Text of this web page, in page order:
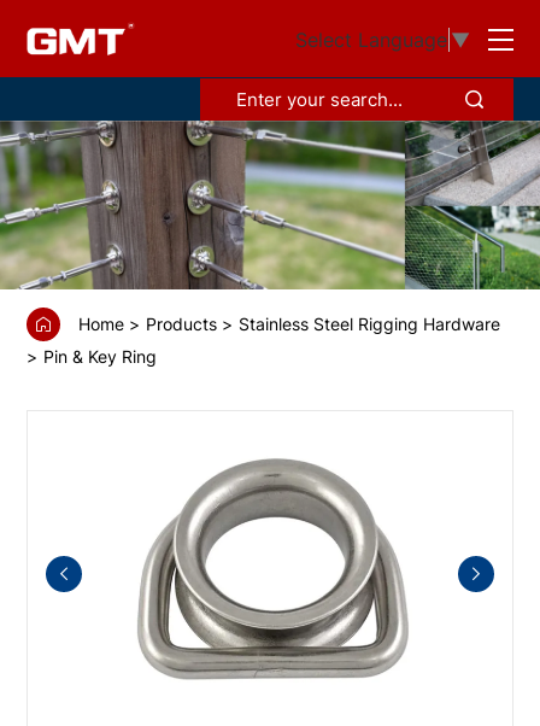
GS6815012
D-
with
thimble,
Sail
corner
Select Language ▼
Home Products
Stainless Steel Rigging Hardware
Pin & Key Ring